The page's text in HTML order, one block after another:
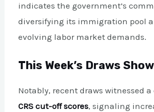
indicates the government’s
diversifying its immigration pool
evolving labor market demands.
This Week’s Draws
Notably, recent draws witnessed
CRS cut-off scores, signaling